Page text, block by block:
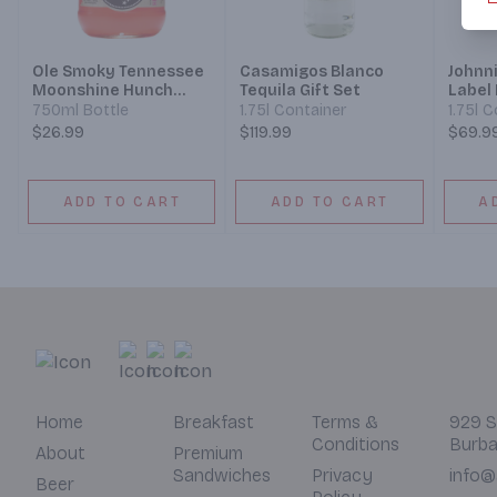
Ole Smoky Tennessee
Moonshine Hunch
Punch Lightnin
750ml Bottle
$26.99
ADD TO CART
Casamigos Blanco
Tequila Gift Set
1.75l Container
$119.99
ADD TO CART
Label
1.75l
Home
About
Beer
Breakfast
Premium
Sandwiches
Terms &
Conditions
Privacy
929